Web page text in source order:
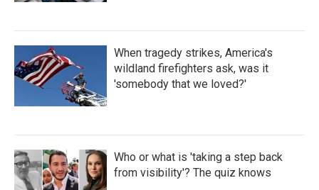
When tragedy strikes, America's
wildland firefighters ask, was it
'somebody that we loved?'
Who or what is 'taking a step back
from visibility'? The quiz knows